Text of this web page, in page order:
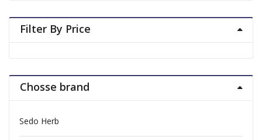
Filter By Price
Chosse brand
Sedo Herb